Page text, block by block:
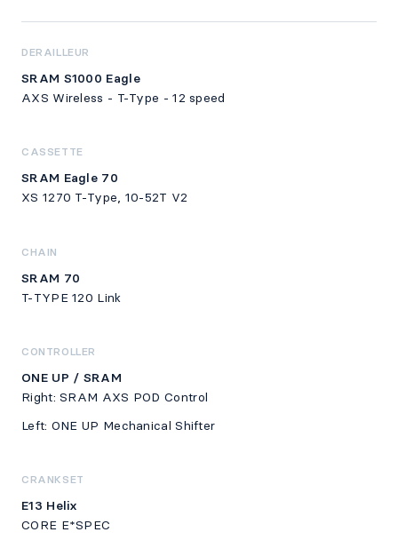
DERAILLEUR
SRAM S1000 Eagle
AXS Wireless - T-Type - 12 speed
CASSETTE
SRAM Eagle 70
XS 1270 T-Type, 10-52T V2
CHAIN
SRAM 70
T-TYPE 120 Link
CONTROLLER
ONE UP / SRAM
Right: SRAM AXS POD Control
Left: ONE UP Mechanical Shifter
CRANKSET
E13 Helix
CORE E*SPEC